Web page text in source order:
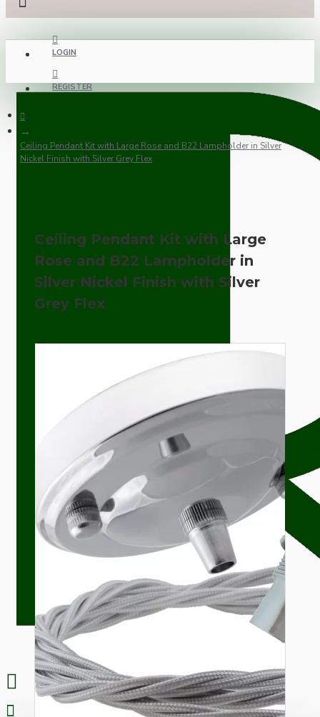
LOGIN
REGISTER
Ceiling Pendant Kit with Large Rose and B22 Lampholder in Silver
Nickel Finish with Silver Grey Flex
Ceiling Pendant Kit with Large
Rose and B22 Lampholder in
Silver Nickel Finish with Silver
Grey Flex